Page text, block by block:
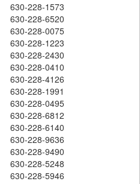
630-228-1573
630-228-6520
630-228-0075
630-228-1223
630-228-2430
630-228-0410
630-228-4126
630-228-1991
630-228-0495
630-228-6812
630-228-6140
630-228-9636
630-228-9490
630-228-5248
630-228-5946